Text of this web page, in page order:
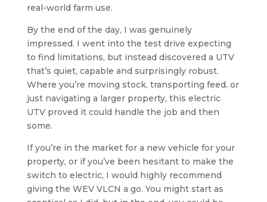
real-world farm use.
By the end of the day, I was genuinely
impressed. I went into the test drive expecting
to find limitations, but instead discovered a UTV
that’s quiet, capable and surprisingly robust.
Where you’re moving stock, transporting feed, or
just navigating a larger property, this electric
UTV proved it could handle the job and then
some.
If you’re in the market for a new vehicle for your
property, or if you’ve been hesitant to make the
switch to electric, I would highly recommend
giving the WEV VLCN a go. You might start as